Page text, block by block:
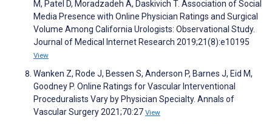
M, Patel D, Moradzadeh A, Daskivich T. Association of Social
Media Presence with Online Physician Ratings and Surgical
Volume Among California Urologists: Observational Study.
Journal of Medical Internet Research 2019;21(8):e10195
View
Wanken Z, Rode J, Bessen S, Anderson P, Barnes J, Eid M,
Goodney P. Online Ratings for Vascular Interventional
Proceduralists Vary by Physician Specialty. Annals of
Vascular Surgery 2021;70:27 View